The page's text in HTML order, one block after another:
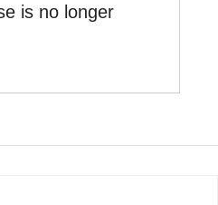
is no longer